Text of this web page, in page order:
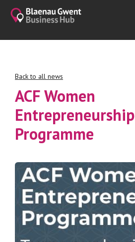
Back to all news
ACF Women
Entrepreneurship
Programme